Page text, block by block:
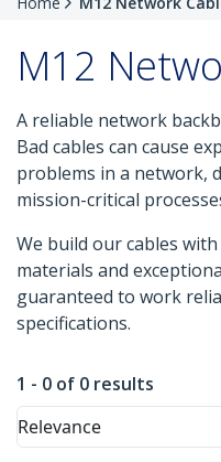
M12
A reliable network
Bad cables can cause
problems in a network,
mission-critical
We build our cables
materials and
guaranteed to work
specifications.
1 - 0 of 0 results
Relevance